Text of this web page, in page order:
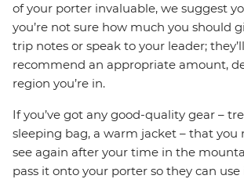
of your porter invaluable, we suggest
you’re not sure how much you should
trip notes or speak to your leader;
recommend an appropriate amount,
region you’re in.
If you’ve got any good-quality gear –
sleeping bag, a warm jacket – that you
see again after your time in the
pass it onto your porter so they can